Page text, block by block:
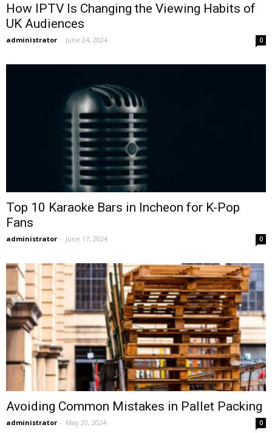
How IPTV Is Changing the Viewing Habits of
UK Audiences
administrator - June 24, 2024 0
Top 10 Karaoke Bars in Incheon for K-Pop
Fans
administrator - June 17, 2024 0
Avoiding Common Mistakes in Pallet Packing
administrator - May 20, 2024 0